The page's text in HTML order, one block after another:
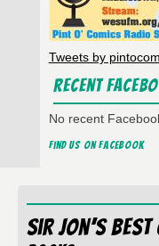
Tweets by
Recent
No recent
Find us on Facebook
Sir Jon’s